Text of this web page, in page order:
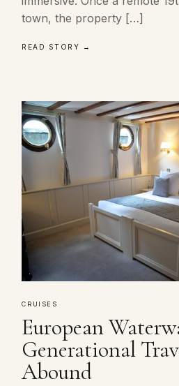
town, the property […]
READ STORY →
CRUISES
European
Generational
Abound